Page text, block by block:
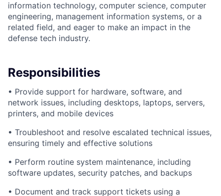
information technology, computer science, computer
engineering, management information systems, or a
related field, and eager to make an impact in the
defense tech industry.
Responsibilities
• Provide support for hardware, software, and
network issues, including desktops, laptops, servers,
printers, and mobile devices
• Troubleshoot and resolve escalated technical issues,
ensuring timely and effective solutions
• Perform routine system maintenance, including
software updates, security patches, and backups
• Document and track support tickets using a